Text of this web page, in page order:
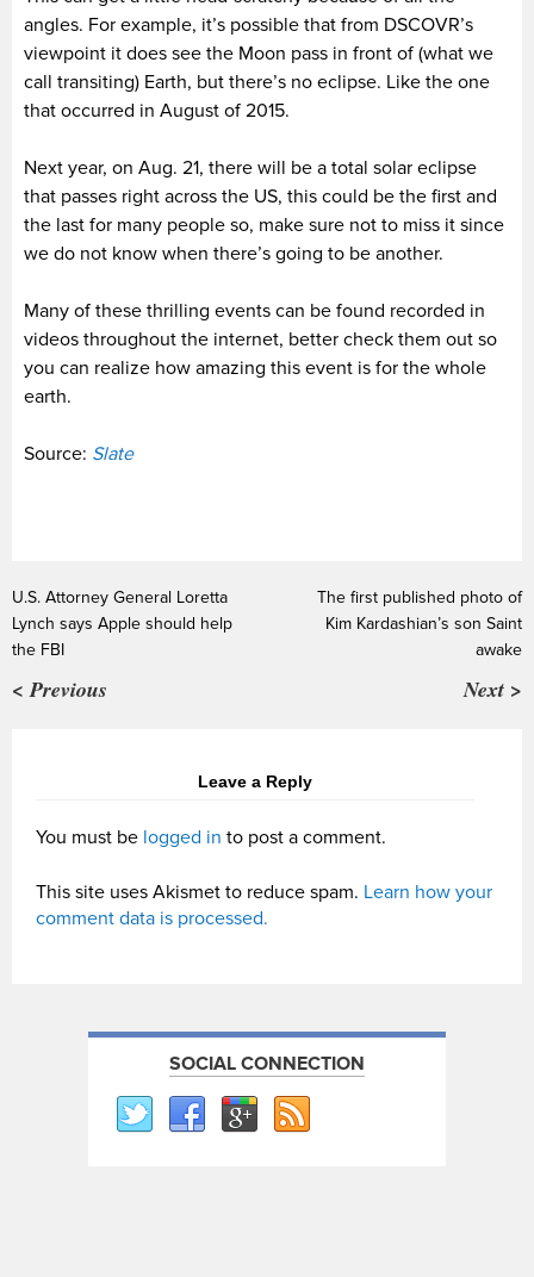
angles. For example, it’s possible that from DSCOVR’s
viewpoint it does see the Moon pass in front of (what we
call transiting) Earth, but there’s no eclipse. Like the one
that occurred in August of 2015.
Next year, on Aug. 21, there will be a total solar eclipse
that passes right across the US, this could be the first and
the last for many people so, make sure not to miss it since
we do not know when there’s going to be another.
Many of these thrilling events can be found recorded in
videos throughout the internet, better check them out so
you can realize how amazing this event is for the whole
earth.
Source: Slate
U.S. Attorney General Loretta
Lynch says Apple should help
the FBI
< Previous
The first published photo of
Kim Kardashian’s son Saint
awake
Next >
Leave a Reply
You must be logged in to post a comment.
This site uses Akismet to reduce spam. Learn how your
comment data is processed.
SOCIAL CONNECTION